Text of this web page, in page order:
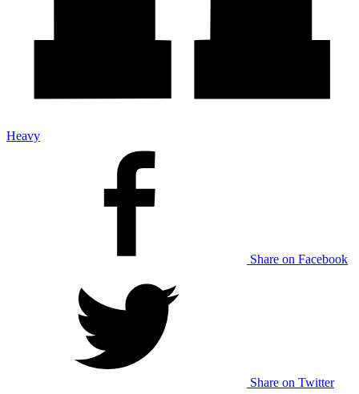
Heavy
Share on Facebook
Share on Twitter